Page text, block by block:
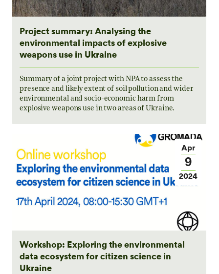
Project summary: Analysing the
environmental impacts of explosive
weapons use in Ukraine
Summary of a joint project with NPA to assess the
presence and likely extent of soil pollution and wider
environmental and socio-economic harm from
explosive weapons use in two areas of Ukraine.
Apr
9
2024
Workshop: Exploring the environmental
data ecosystem for citizen science in
Ukraine